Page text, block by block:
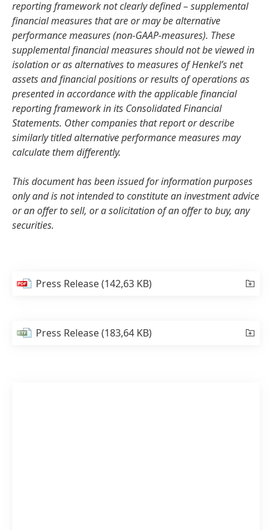
reporting framework not clearly defined – supplemental
financial measures that are or may be alternative
performance measures(non-GAAP-measures). These
supplemental financial measures should not be viewed in
isolation or as alternatives to measures of Henkel’s net
assets and financial positions or results of operations as
presented in accordance with the applicable financial
reporting framework in its Consolidated Financial
Statements. Other companies that report or describe
similarly titled alternative performance measures may
calculate them differently.
This document has been issued for information purposes
only and is not intended to constitute an investment advice
or an offer to sell, or a solicitation of an offer to buy, any
securities.
Press Release(142,63 KB)
Press Release(183,64 KB)